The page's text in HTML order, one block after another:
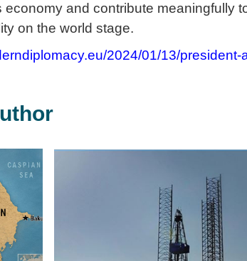
economy and contribute meaningfully
on the world stage.
2024/01/13/